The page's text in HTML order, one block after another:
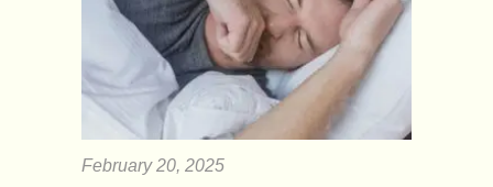
February 20, 2025